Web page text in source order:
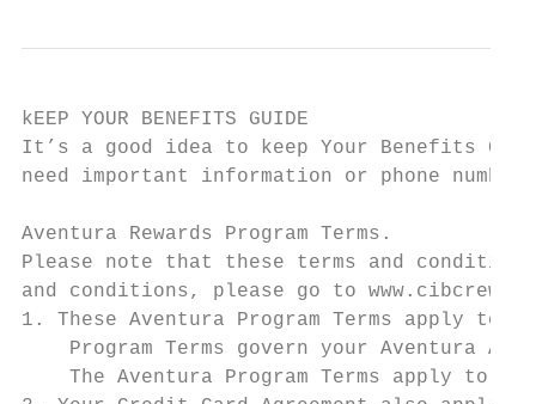
kEEP YOUR BENEFITS GUIDE
It’s a good idea to keep Your Benefits
need important information or phone
Aventura Rewards Program Terms.
Please note that these terms and
and conditions, please go to
1. These Aventura Program Terms apply to
Program Terms govern your Aventura
The Aventura Program Terms apply to